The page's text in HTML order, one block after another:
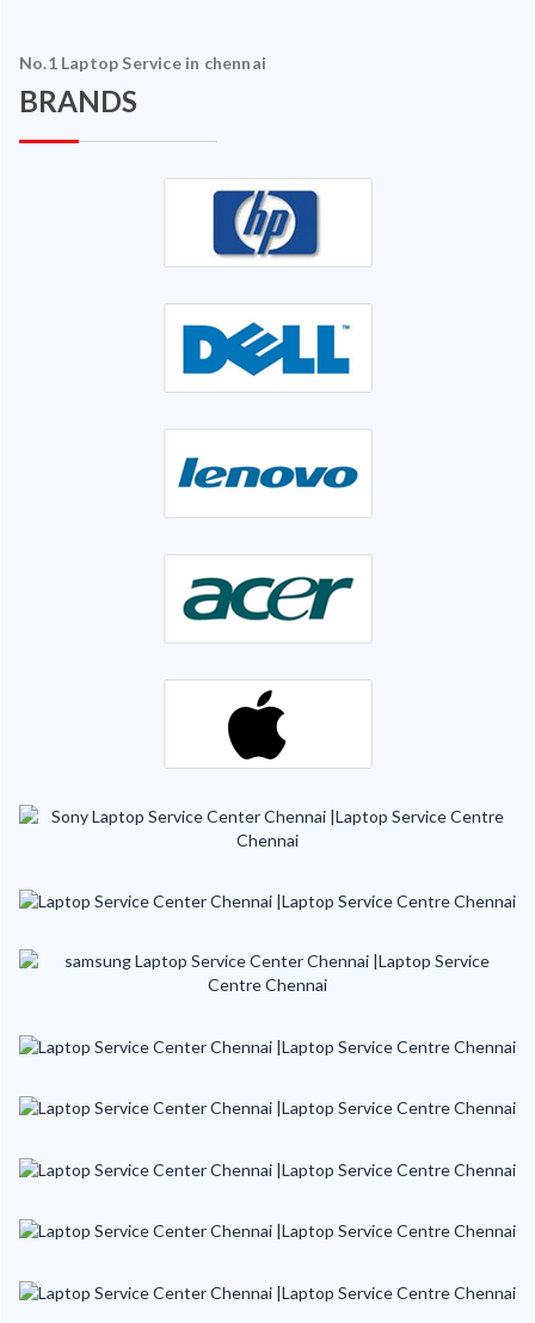
No.1 Laptop Service in chennai
BRANDS